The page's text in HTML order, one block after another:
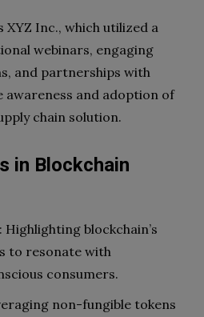
XYZ Inc., which utilized a
webinars, engaging
and partnerships with
and adoption of
chain solution.
in Blockchain
: Highlighting blockchain’s
to resonate with
consumers.
non-fungible tokens